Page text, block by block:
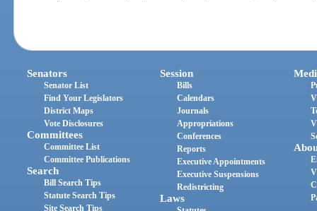
Senators
Senator List
Find Your Legislators
District Maps
Vote Disclosures
Committees
Committee List
Committee Publications
Search
Bill Search Tips
Statute Search Tips
Site Search Tips
Session
Bills
Calendars
Journals
Appropriations
Conferences
Reports
Executive Appointments
Executive Suspensions
Redistricting
Laws